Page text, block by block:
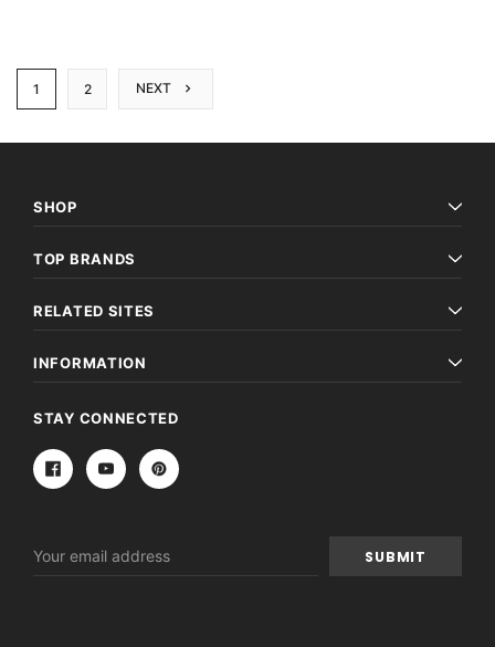
1 2 NEXT
SHOP
TOP BRANDS
RELATED SITES
INFORMATION
STAY CONNECTED
Address